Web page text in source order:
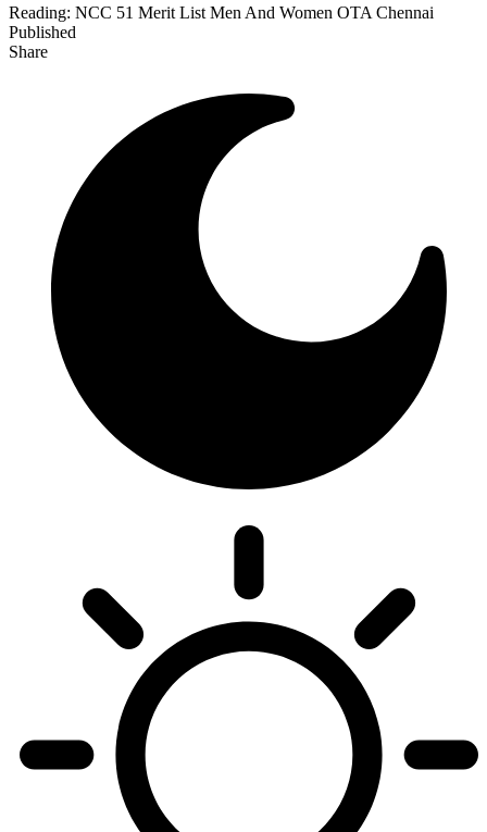
Reading: NCC 51 Merit List Men And Women OTA Chennai
Published
Share